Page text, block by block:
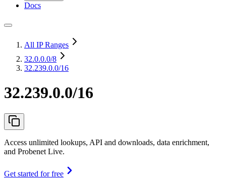
Docs
All IP Ranges
32.0.0.0/8
32.239.0.0/16
32.239.0.0/16
Access unlimited lookups, API and downloads, data enrichment,
and Probenet Live.
Get started for free